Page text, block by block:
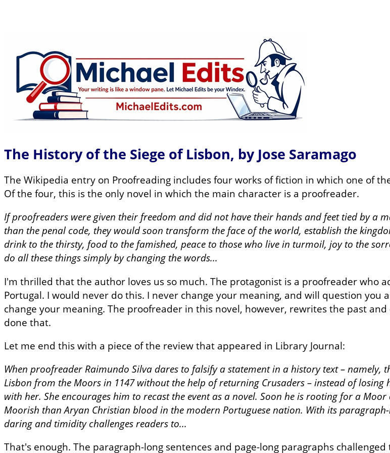
The History of the Siege of Lisbon, by Jose Saramago
The Wikipedia entry on Proofreading includes four works of fiction in which one of
Of the four, this is the only novel in which the main character is a proofreader.
If proofreaders were given their freedom and did not have their hands and feet tied by a
than the penal code, they would soon transform the face of the world, establish the
drink to the thirsty, food to the famished, peace to those who live in turmoil, joy to the
do all these things simply by changing the words...
I'm thrilled that the author loves us so much. The protagonist is a proofreader who
Portugal. I would never do this. I never change your meaning, and will question you
change your meaning. The proofreader in this novel, however, rewrites the past
done that.
Let me end this with a piece of the review that appeared in Library Journal:
When proofreader Raimundo Silva dares to falsify a statement in a history text –
Lisbon from the Moors in 1147 without the help of returning Crusaders – instead of
with her. She encourages him to recast the event as a novel. Soon he is rooting for a
Moorish than Aryan Christian blood in the modern Portuguese nation. With its
daring and timidity challenges readers to...
That's enough. The paragraph-long sentences and page-long paragraphs